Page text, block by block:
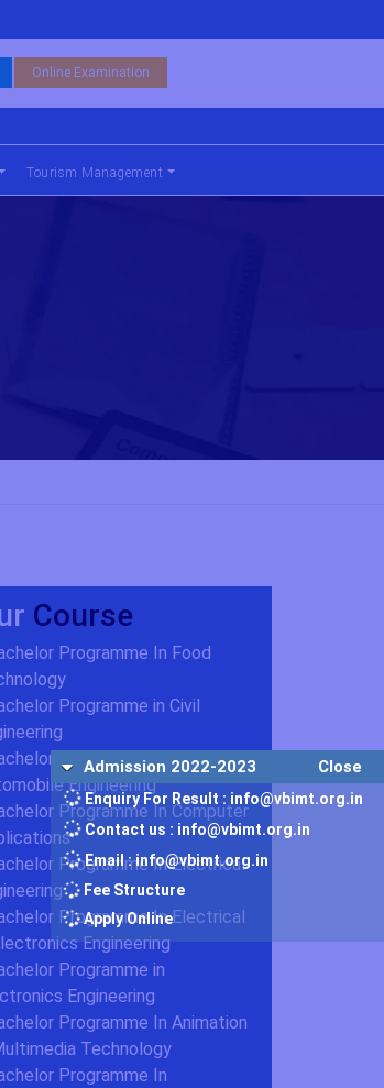
Online Examination
Tourism Management
Course
Programme In Food
Programme in Civil
Programme in
Engineering
Programme In Computer
Programme In Electrical
Programme In Electrical
Engineering
Programme in
Engineering
Programme In Animation
Technology
Programme In
Admission 2022-2023 Close
Enquiry For Result : info@vbimt.org.in
Contact us : info@vbimt.org.in
Email : info@vbimt.org.in
Fee Structure
Apply Online